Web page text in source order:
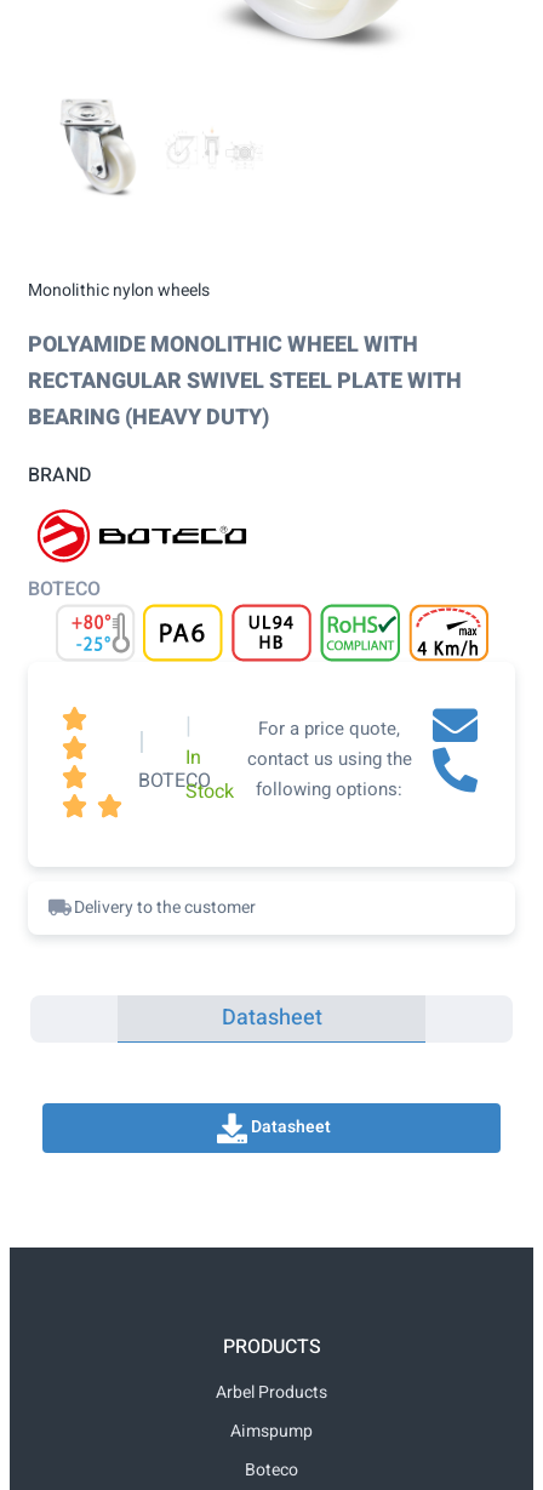
Monolithic nylon wheels
POLYAMIDE MONOLITHIC WHEEL WITH
RECTANGULAR SWIVEL STEEL PLATE WITH
BEARING (HEAVY DUTY)
BRAND
BOTECO



 
|
BOTECO
|
In
Stock
For a price quote,
contact us using the
following options:
Delivery to the customer
Datasheet
Datasheet
PRODUCTS
Arbel Products
Aimspump
Boteco